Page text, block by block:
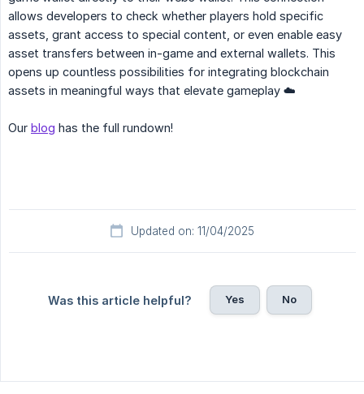
allows developers to check whether players hold specific
assets, grant access to special content, or even enable easy
asset transfers between in-game and external wallets. This
opens up countless possibilities for integrating blockchain
assets in meaningful ways that elevate gameplay ☁️
Our blog has the full rundown!
Updated on: 11/04/2025
Was this article helpful? Yes No